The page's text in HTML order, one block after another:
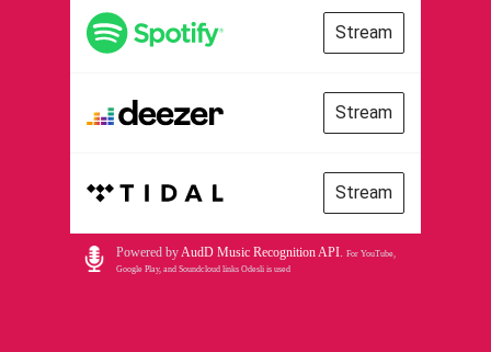
Stream
Stream
Stream
Powered byAudD Music Recognition API. For YouTube,
Google Play, and Soundcloud links Odesli is used